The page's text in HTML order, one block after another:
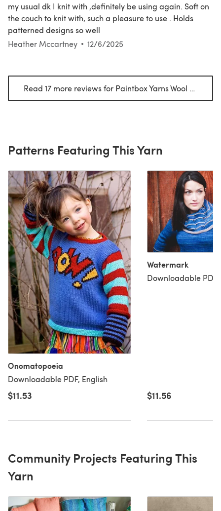
my usual dk I knit with ,definitely be using again. Soft on
the couch to knit with, such a pleasure to use . Holds
patterned designs so well
Heather Mccartney
12/6/2025
Read 17 more reviews for Paintbox Yarns Wool Blend Worsted
Patterns Featuring This Yarn
Onomatopoeia
Downloadable PDF, English
$11.53
Watermark
Downloadable PDF,
$11.56
Community Projects Featuring This
Yarn